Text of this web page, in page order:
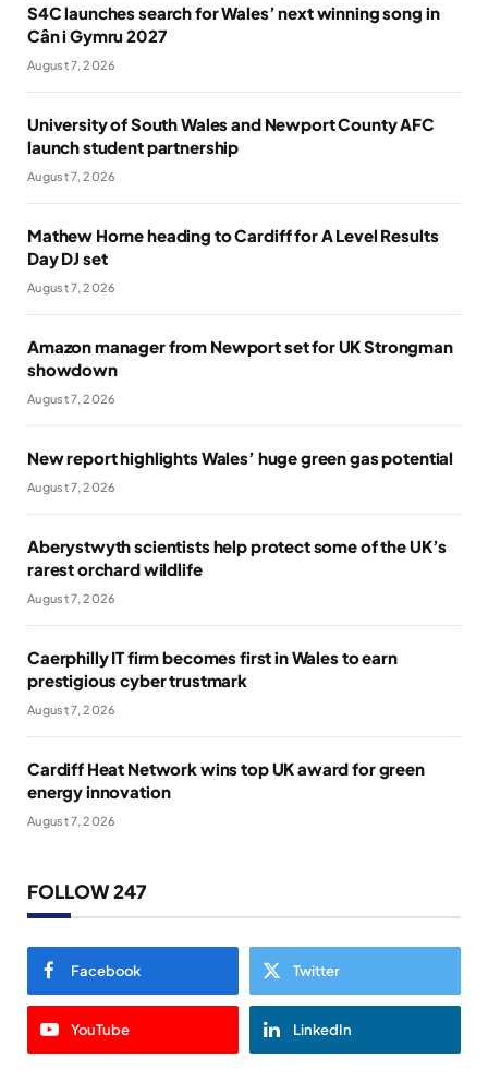
S4C launches search for Wales’ next winning song in
Cân i Gymru 2027
August 7, 2026
University of South Wales and Newport County AFC
launch student partnership
August 7, 2026
Mathew Horne heading to Cardiff for A Level Results
Day DJ set
August 7, 2026
Amazon manager from Newport set for UK Strongman
showdown
August 7, 2026
New report highlights Wales’ huge green gas potential
August 7, 2026
Aberystwyth scientists help protect some of the UK’s
rarest orchard wildlife
August 7, 2026
Caerphilly IT firm becomes first in Wales to earn
prestigious cyber trustmark
August 7, 2026
Cardiff Heat Network wins top UK award for green
energy innovation
August 7, 2026
FOLLOW 247
Facebook Twitter
YouTube LinkedIn